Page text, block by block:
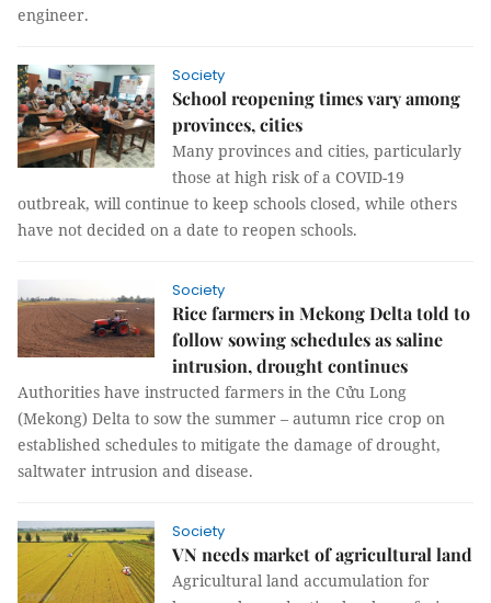
engineer.
Society
School reopening times vary among
provinces, cities
Many provinces and cities, particularly
those at high risk of a COVID-19
outbreak, will continue to keep schools closed, while others
have not decided on a date to reopen schools.
Society
Rice farmers in Mekong Delta told to
follow sowing schedules as saline
intrusion, drought continues
Authorities have instructed farmers in the Cửu Long
(Mekong) Delta to sow the summer – autumn rice crop on
established schedules to mitigate the damage of drought,
saltwater intrusion and disease.
Society
VN needs market of agricultural land
Agricultural land accumulation for